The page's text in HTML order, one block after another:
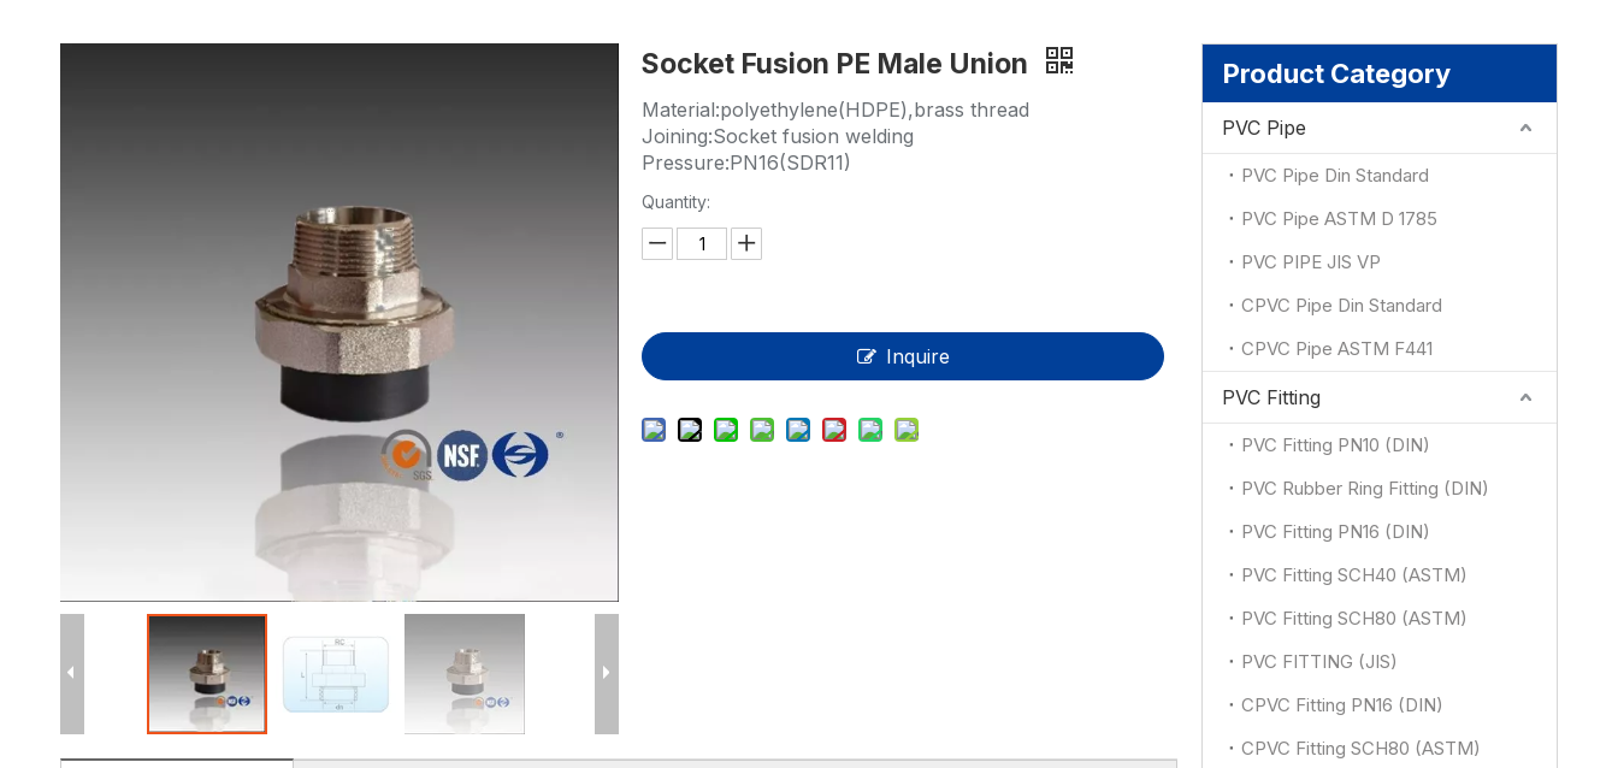
Measurement And Control Instrumentation
PE Pipe
PE Fitting
PE Valve
OEM Service
Socket Fusion PE Male Union
Material:polyethylene(HDPE),brass thread
Joining:Socket fusion welding
Pressure:PN16(SDR11)
Quantity:
Inquire
Product Category
PVC Pipe
PVC Pipe Din Standard
PVC Pipe ASTM D 1785
PVC PIPE JIS VP
CPVC Pipe Din Standard
CPVC Pipe ASTM F441
PVC Fitting
PVC Fitting PN10 (DIN)
PVC Rubber Ring Fitting (DIN)
PVC Fitting PN16 (DIN)
PVC Fitting SCH40 (ASTM)
PVC Fitting SCH80 (ASTM)
PVC FITTING (JIS)
CPVC Fitting PN16 (DIN)
CPVC Fitting SCH80 (ASTM)